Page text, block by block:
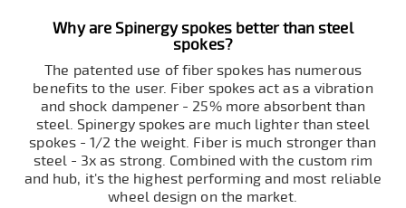
Why are Spinergy spokes better than steel
spokes?
The patented use of fiber spokes has numerous
benefits to the user. Fiber spokes act as a vibration
and shock dampener - 25% more absorbent than
steel. Spinergy spokes are much lighter than steel
spokes - 1/2 the weight. Fiber is much stronger than
steel - 3x as strong. Combined with the custom rim
and hub, it's the highest performing and most reliable
wheel design on the market.